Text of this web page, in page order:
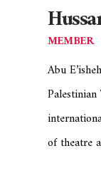
MEMBER
Abu
of theatre